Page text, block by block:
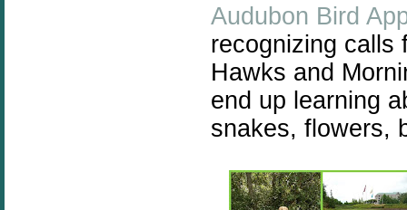
Audubon Bird
recognizing calls
Hawks and
end up learning
snakes, flowers,